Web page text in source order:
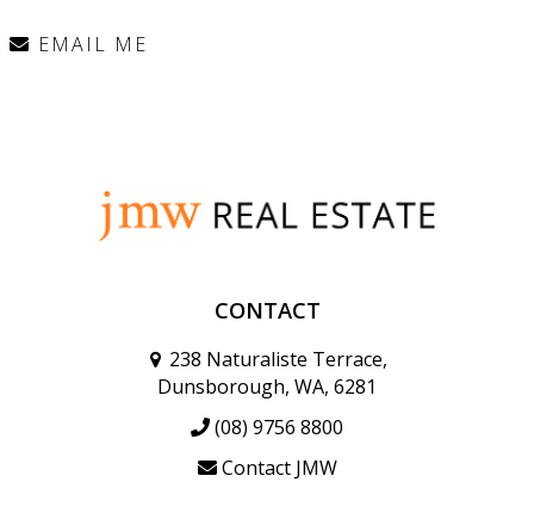
EMAIL ME
CONTACT
238 Naturaliste Terrace,
Dunsborough, WA, 6281
(08) 9756 8800
Contact JMW